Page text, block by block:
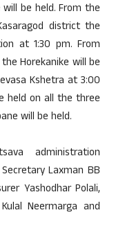
will be held. From the
district the
at 1:30 pm. From
Horekanike will be
Kshetra at 3:00
held on all the three
will be held.
administration
Laxman BB
Yashodhar Polali,
Neermarga and